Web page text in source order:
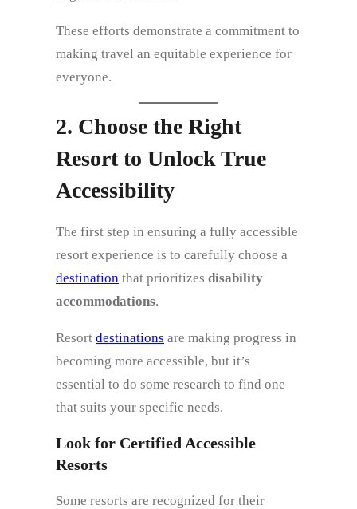
These efforts demonstrate a commitment to
making travel an equitable experience for
everyone.
2. Choose the Right
Resort to Unlock True
Accessibility
The first step in ensuring a fully accessible
resort experience is to carefully choose a
destination that prioritizes disability
accommodations.
Resort destinations are making progress in
becoming more accessible, but it’s
essential to do some research to find one
that suits your specific needs.
Look for Certified Accessible
Resorts
Some resorts are recognized for their